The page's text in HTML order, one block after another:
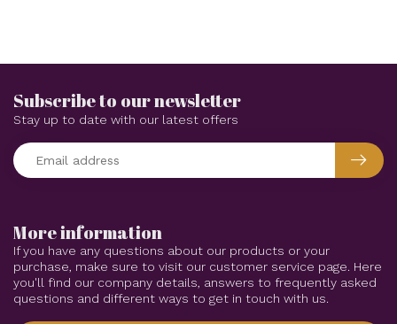
More information
If you have any questions about our products or your
purchase, make sure to visit our customer service page. Here
you'll find our company details, answers to frequently asked
questions and different ways to get in touch with us.
Subscribe to our newsletter
Stay up to date with our latest offers